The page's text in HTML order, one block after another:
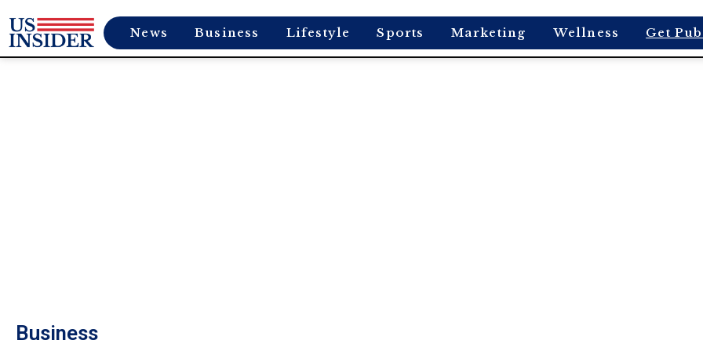
News Business Lifestyle Sports Marketing Wellness Get
Business